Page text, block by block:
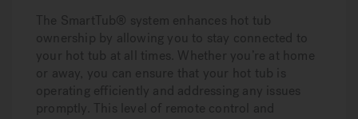
The SmartTub® system enhances hot tub
ownership by allowing you to stay connected to
your hot tub at all times. Whether you’re at home
or away, you can ensure that your hot tub is
operating efficiently and addressing any issues
promptly. This level of remote control and